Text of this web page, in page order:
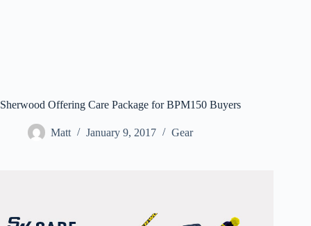
Sherwood Offering Care Package for BPM150 Buyers
Matt January 9, 2017 Gear